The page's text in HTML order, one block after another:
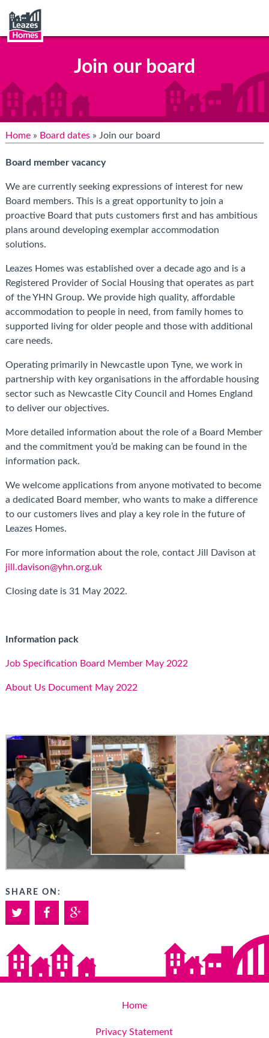
Join our board
Home» Board dates» Join our board
Board member vacancy
We are currently seeking expressions of interest for new
Board members. This is a great opportunity to join a
proactive Board that puts customers first and has ambitious
plans around developing exemplar accommodation
solutions.
Leazes Homes was established over a decade ago and is a
Registered Provider of Social Housing that operates as part
of the YHN Group. We provide high quality, affordable
accommodation to people in need, from family homes to
supported living for older people and those with additional
care needs.
Operating primarily in Newcastle upon Tyne, we work in
partnership with key organisations in the affordable housing
sector such as Newcastle City Council and Homes England
to deliver our objectives.
More detailed information about the role of a Board Member
and the commitment you’d be making can be found in the
information pack.
We welcome applications from anyone motivated to become
a dedicated Board member, who wants to make a difference
to our customers lives and play a key role in the future of
Leazes Homes.
For more information about the role, contact Jill Davison at
jill.davison@yhn.org.uk
Closing date is 31 May 2022.
Information pack
Job Specification Board Member May 2022
About Us Document May 2022
SHARE ON:
TwitterFacebook
Home
Privacy Statement